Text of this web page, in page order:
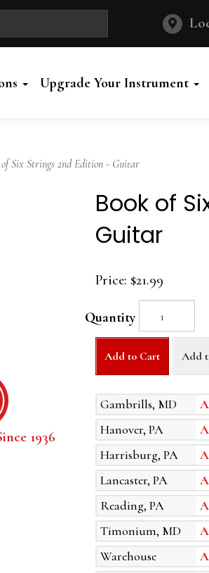
Upgrade Your Instrument
Six Strings 2nd Edition - Guitar
1936
Book of
Guitar
Price: $21.99
Quantity
Add to Cart Add
Gambrills, MD
Hanover, PA
Harrisburg, PA
Lancaster, PA
Reading, PA
Timonium, MD
Warehouse